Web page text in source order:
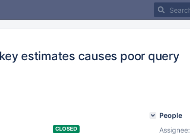
estimates causes poor query
CLOSED
People
Assignee: